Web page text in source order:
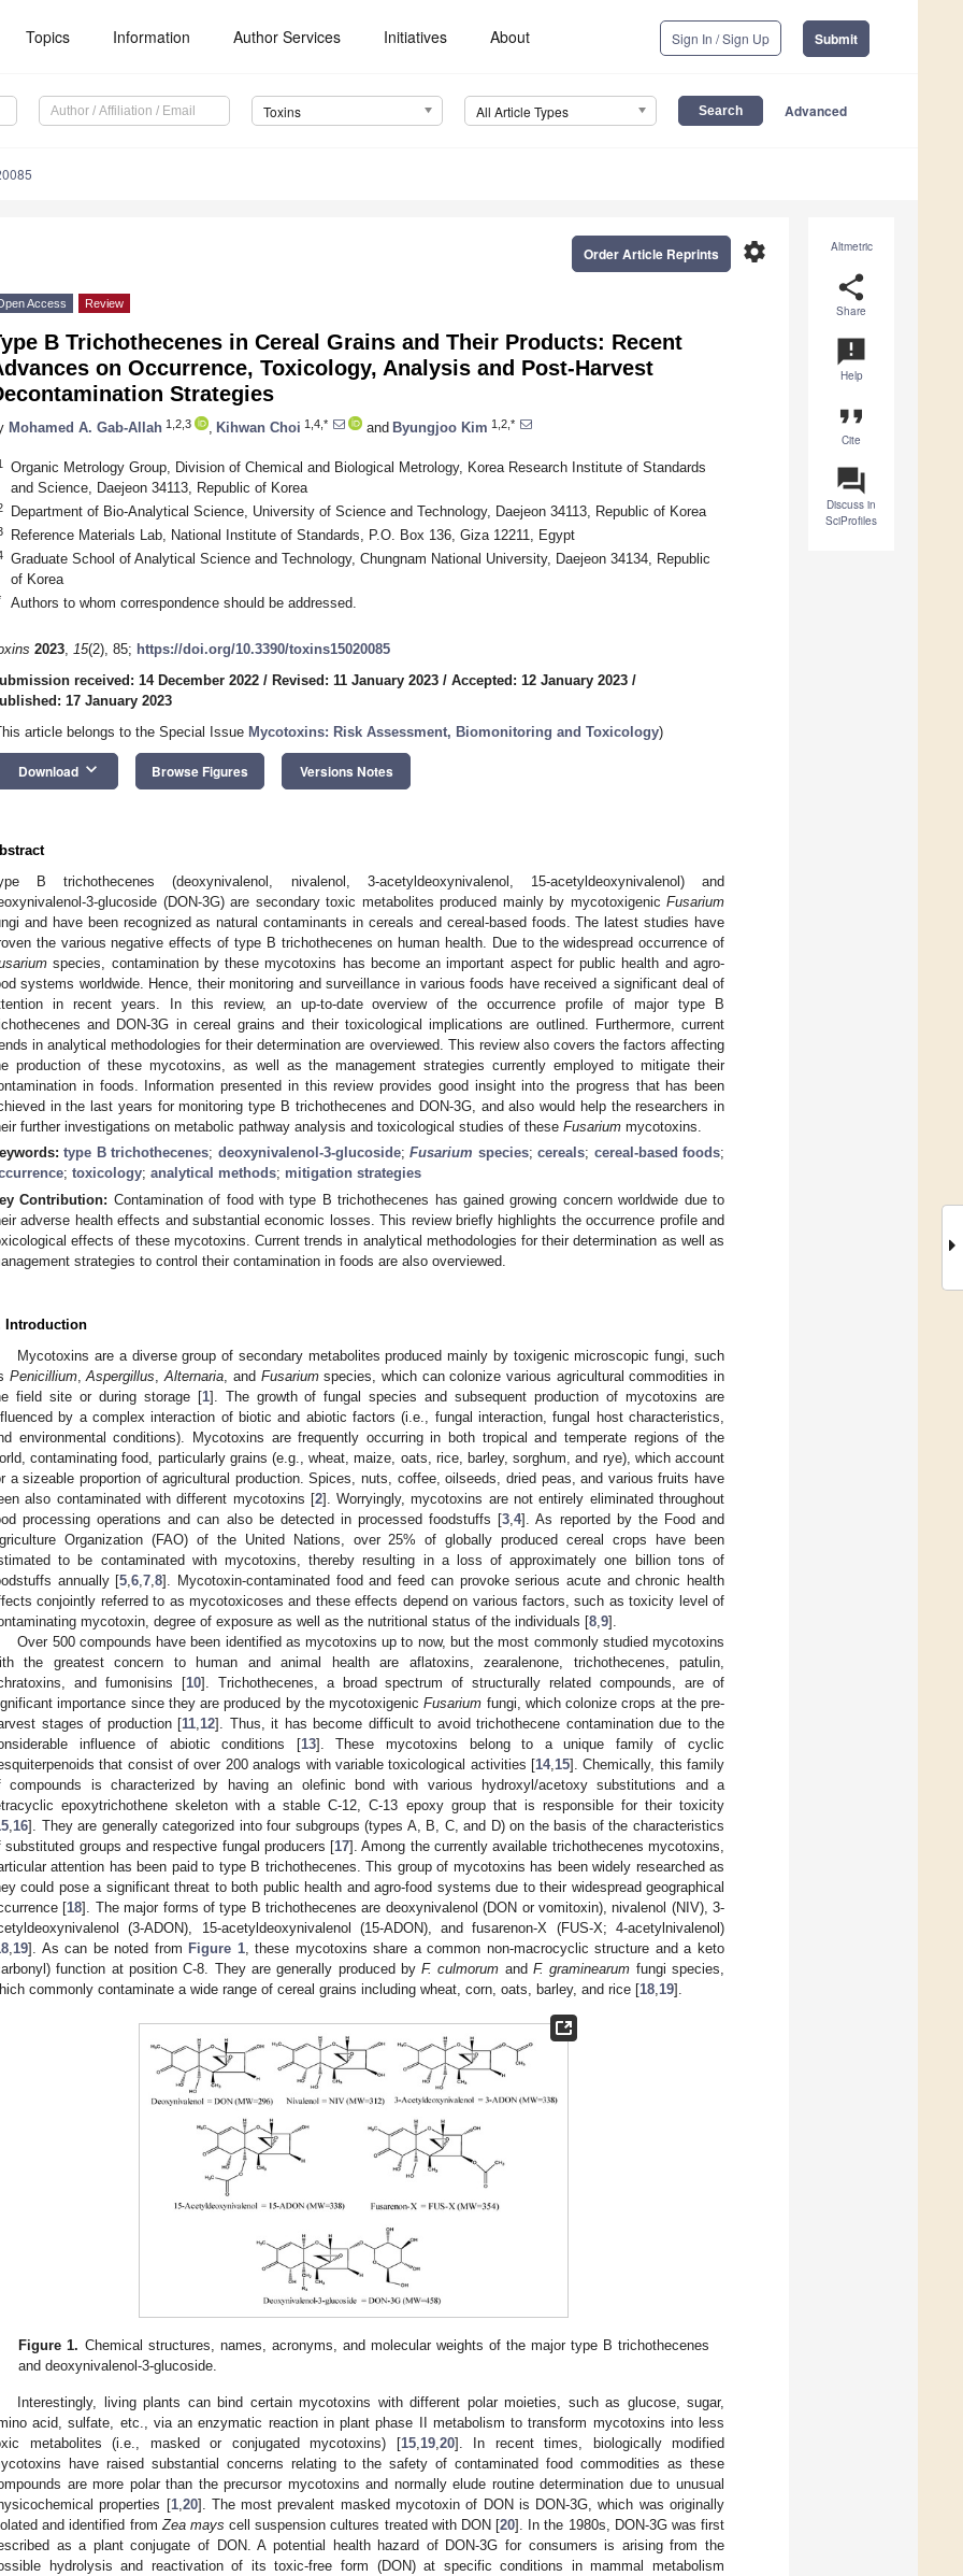
Topics Information Author Services Initiatives About Sign In / Sign Up Submit
Toxins All Article Types Advanced
Altmetric
share
Share
announcement
Help
format_quote
Cite
question_answer
Discuss in
SciProfiles
settings
Order Article Reprints
Access Review
B Trichothecenes in Cereal Grains and Their Products: Recent
on Occurrence, Toxicology, Analysis and Post-Harvest
Strategies
Mohamed A. Gab-Allah 1,2,3 Kihwan Choi 1,4,* and Byungjoo Kim 1,2,*
Organic Metrology Group, Division of Chemical and Biological Metrology, Korea Research Institute of Standards
and Science, Daejeon 34113, Republic of Korea
Department of Bio-Analytical Science, University of Science and Technology, Daejeon 34113, Republic of Korea
Reference Materials Lab, National Institute of Standards, P.O. Box 136, Giza 12211, Egypt
Graduate School of Analytical Science and Technology, Chungnam National University, Daejeon 34134, Republic
of Korea
Authors to whom correspondence should be addressed.
2023, 15(2), 85; https://doi.org/10.3390/toxins15020085
received: 14 December 2022 / Revised: 11 January 2023 / Accepted: 12 January 2023 /
17 January 2023
article belongs to the Special Issue Mycotoxins: Risk Assessment, Biomonitoring and Toxicology)
Download keyboard_arrow_down Browse Figures Versions Notes
B trichothecenes (deoxynivalenol, nivalenol, 3-acetyldeoxynivalenol, 15-acetyldeoxynivalenol) and
3-glucoside (DON-3G) are secondary toxic metabolites produced mainly by mycotoxigenic Fusarium
and have been recognized as natural contaminants in cereals and cereal-based foods. The latest studies have
the various negative effects of type B trichothecenes on human health. Due to the widespread occurrence of
species, contamination by these mycotoxins has become an important aspect for public health and agro-
systems worldwide. Hence, their monitoring and surveillance in various foods have received a significant deal of
in recent years. In this review, an up-to-date overview of the occurrence profile of major type B
and DON-3G in cereal grains and their toxicological implications are outlined. Furthermore, current
in analytical methodologies for their determination are overviewed. This review also covers the factors affecting
production of these mycotoxins, as well as the management strategies currently employed to mitigate their
in foods. Information presented in this review provides good insight into the progress that has been
in the last years for monitoring type B trichothecenes and DON-3G, and also would help the researchers in
further investigations on metabolic pathway analysis and toxicological studies of these Fusarium mycotoxins.
type B trichothecenes; deoxynivalenol-3-glucoside;Fusarium species;cereals; cereal-based foods;
; toxicology; analytical methods; mitigation strategies
Contribution: Contamination of food with type B trichothecenes has gained growing concern worldwide due to
adverse health effects and substantial economic losses. This review briefly highlights the occurrence profile and
effects of these mycotoxins. Current trends in analytical methodologies for their determination as well as
strategies to control their contamination in foods are also overviewed.
Introduction
Mycotoxins are a diverse group of secondary metabolites produced mainly by toxigenic microscopic fungi, such
Penicillium,Aspergillus,Alternaria, and Fusariumspecies, which can colonize various agricultural commodities in
field site or during storage [1]. The growth of fungal species and subsequent production of mycotoxins are
by a complex interaction of biotic and abiotic factors (i.e., fungal interaction, fungal host characteristics,
environmental conditions). Mycotoxins are frequently occurring in both tropical and temperate regions of the
contaminating food, particularly grains (e.g., wheat, maize, oats, rice, barley, sorghum, and rye), which account
a sizeable proportion of agricultural production. Spices, nuts, coffee, oilseeds, dried peas, and various fruits have
also contaminated with different mycotoxins [2]. Worryingly, mycotoxins are not entirely eliminated throughout
processing operations and can also be detected in processed foodstuffs [3,4]. As reported by the Food and
Organization (FAO) of the United Nations, over 25% of globally produced cereal crops have been
to be contaminated with mycotoxins, thereby resulting in a loss of approximately one billion tons of
annually [5,6,7,8]. Mycotoxin-contaminated food and feed can provoke serious acute and chronic health
conjointly referred to as mycotoxicoses and these effects depend on various factors, such as toxicity level of
mycotoxin, degree of exposure as well as the nutritional status of the individuals [8,9].
Over 500 compounds have been identified as mycotoxins up to now, but the most commonly studied mycotoxins
the greatest concern to human and animal health are aflatoxins, zearalenone, trichothecenes, patulin,
and fumonisins [10]. Trichothecenes, a broad spectrum of structurally related compounds, are of
importance since they are produced by the mycotoxigenicFusarium fungi, which colonize crops at the pre-
stages of production [11,12]. Thus, it has become difficult to avoid trichothecene contamination due to the
influence of abiotic conditions [13]. These mycotoxins belong to a unique family of cyclic
that consist of over 200 analogs with variable toxicological activities [14,15]. Chemically, this family
compounds is characterized by having an olefinic bond with various hydroxyl/acetoxy substitutions and a
epoxytrichothene skeleton with a stable C-12, C-13 epoxy group that is responsible for their toxicity
,16]. They are generally categorized into four subgroups (types A, B, C, and D) on the basis of the characteristics
substituted groups and respective fungal producers [17]. Among the currently available trichothecenes mycotoxins,
attention has been paid to type B trichothecenes. This group of mycotoxins has been widely researched as
could pose a significant threat to both public health and agro-food systems due to their widespread geographical
[18]. The major forms of type B trichothecenes are deoxynivalenol (DON or vomitoxin), nivalenol (NIV), 3-
(3-ADON), 15-acetyldeoxynivalenol (15-ADON), and fusarenon-X (FUS-X; 4-acetylnivalenol)
,19]. As can be noted from Figure 1, these mycotoxins share a common non-macrocyclic structure and a keto
function at position C-8. They are generally produced byF. culmorum andF. graminearum fungi species,
commonly contaminate a wide range of cereal grains including wheat, corn, oats, barley, and rice [18,19].
Figure 1. Chemical structures, names, acronyms, and molecular weights of the major type B trichothecenes
and deoxynivalenol-3-glucoside.
Interestingly, living plants can bind certain mycotoxins with different polar moieties, such as glucose, sugar,
acid, sulfate, etc., via an enzymatic reaction in plant phase II metabolism to transform mycotoxins into less
metabolites (i.e., masked or conjugated mycotoxins) [15,19,20]. In recent times, biologically modified
have raised substantial concerns relating to the safety of contaminated food commodities as these
are more polar than the precursor mycotoxins and normally elude routine determination due to unusual
properties [1,20]. The most prevalent masked mycotoxin of DON is DON-3G, which was originally
and identified fromZea mays cell suspension cultures treated with DON [20]. In the 1980s, DON-3G was first
as a plant conjugate of DON. A potential health hazard of DON-3G for consumers is arising from the
hydrolysis and reactivation of its toxic-free form (DON) at specific conditions in mammal metabolism